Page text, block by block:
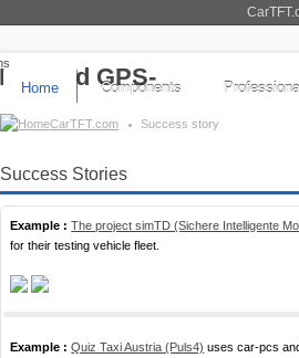
Home Components
CarTFT.com Success story
Success Stories
Example : The project simTD (Sichere Intelligente
for their testing vehicle fleet.
Example : Quiz Taxi Austria (Puls4) uses car-pcs